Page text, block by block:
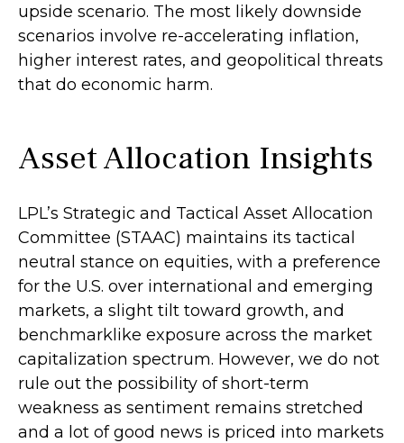
upside scenario. The most likely downside
scenarios involve re-accelerating inflation,
higher interest rates, and geopolitical threats
that do economic harm.
Asset Allocation Insights
LPL’s Strategic and Tactical Asset Allocation
Committee (STAAC) maintains its tactical
neutral stance on equities, with a preference
for the U.S. over international and emerging
markets, a slight tilt toward growth, and
benchmarklike exposure across the market
capitalization spectrum. However, we do not
rule out the possibility of short-term
weakness as sentiment remains stretched
and a lot of good news is priced into markets